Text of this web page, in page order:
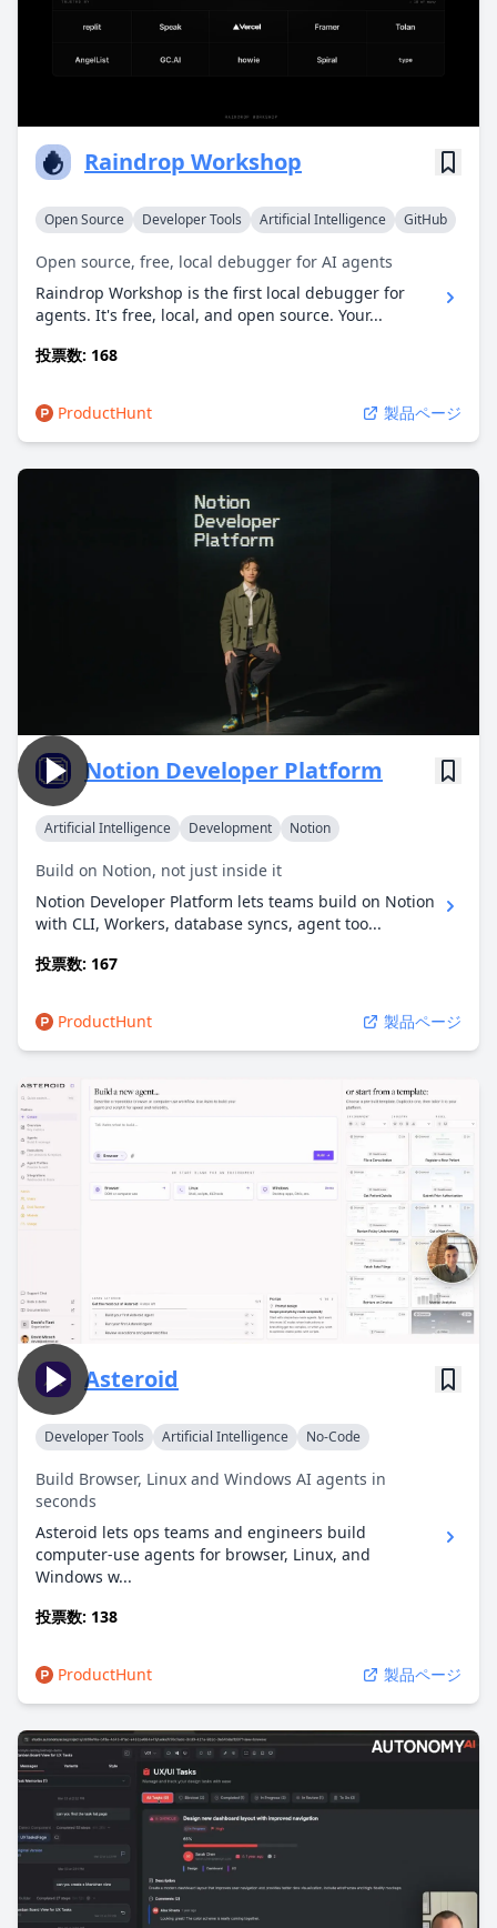
Raindrop Workshop
Open Source Developer Tools Artificial Intelligence GitHub
Open source, free, local debugger for AI agents
Raindrop Workshop is the first local debugger for
agents. It's free, local, and open source. Your...
投票数: 168
ProductHunt 製品ページ
Notion Developer Platform
Artificial Intelligence Development Notion
Build on Notion, not just inside it
Notion Developer Platform lets teams build on Notion
with CLI, Workers, database syncs, agent too...
投票数: 167
ProductHunt 製品ページ
Asteroid
Developer Tools Artificial Intelligence No-Code
Build Browser, Linux and Windows AI agents in
seconds
Asteroid lets ops teams and engineers build
computer-use agents for browser, Linux, and
Windows w...
投票数: 138
ProductHunt 製品ページ